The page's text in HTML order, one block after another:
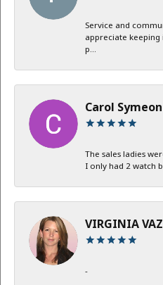
Service and
appreciate
p...
Carol Symeon
The sales ladies
I only had 2 watch
VIRGINIA
-